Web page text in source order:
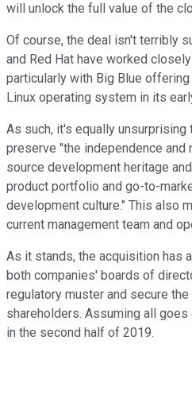
will unlock the full value of the
Of course, the deal isn't terribly
and Red Hat have worked
particularly with Big Blue
Linux operating system in its
As such, it's equally
preserve "the independence and
source development heritage
product portfolio and go-to-
development culture." This also
current management team and
As it stands, the acquisition has
both companies' boards of
regulatory muster and secure
shareholders. Assuming all
in the second half of 2019.